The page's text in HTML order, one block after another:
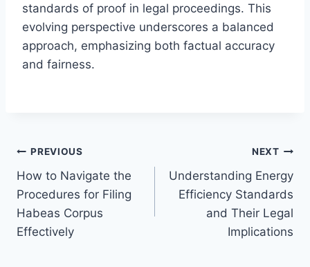
standards of proof in legal proceedings. This
evolving perspective underscores a balanced
approach, emphasizing both factual accuracy
and fairness.
Post
navigation
PREVIOUS
How to Navigate the
Procedures for Filing
Habeas Corpus
Effectively
NEXT
Understanding Energy
Efficiency Standards
and Their Legal
Implications